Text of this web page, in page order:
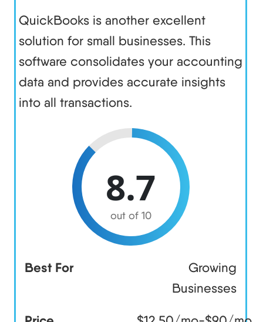
QuickBooks is another excellent
solution for small businesses. This
software consolidates your accounting
data and provides accurate insights
into all transactions.
8.7
out of 10
Best For
Growing
Businesses